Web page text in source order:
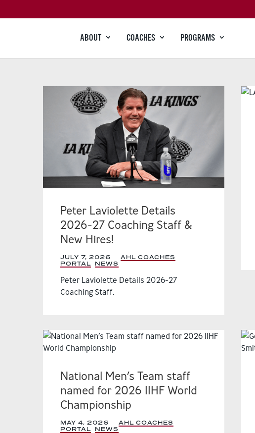
ABOUT COACHES PROGRAMS
Peter Laviolette Details
2026-27 Coaching Staff &
New Hires!
JULY 7, 2026 |
AHL COACHES
PORTAL
NEWS
Peter Laviolette Details 2026-27
Coaching Staff.
National Men’s Team staff
named for 2026 IIHF World
Championship
MAY 4, 2026 |
AHL COACHES
PORTAL
NEWS